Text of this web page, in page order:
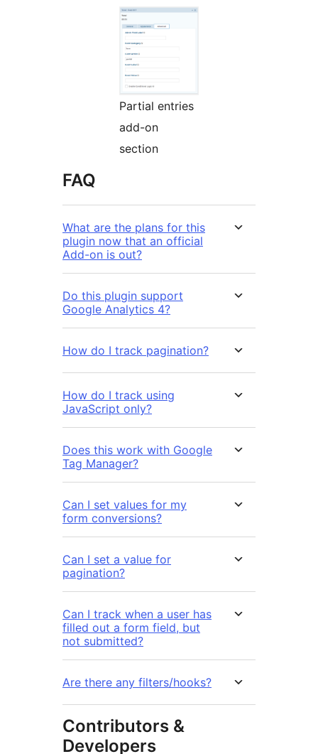
Partial entries
add-on
section
FAQ
What are the plans for this
plugin now that an official
Add-on is out?
Do this plugin support
Google Analytics 4?
How do I track pagination?
How do I track using
JavaScript only?
Does this work with Google
Tag Manager?
Can I set values for my
form conversions?
Can I set a value for
pagination?
Can I track when a user has
filled out a form field, but
not submitted?
Are there any filters/hooks?
Contributors &
Developers